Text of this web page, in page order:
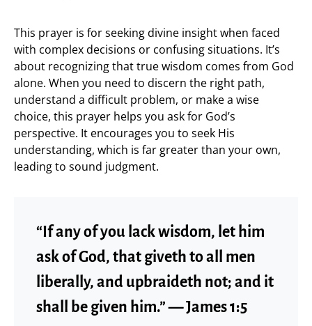
This prayer is for seeking divine insight when faced
with complex decisions or confusing situations. It’s
about recognizing that true wisdom comes from God
alone. When you need to discern the right path,
understand a difficult problem, or make a wise
choice, this prayer helps you ask for God’s
perspective. It encourages you to seek His
understanding, which is far greater than your own,
leading to sound judgment.
“If any of you lack wisdom, let him
ask of God, that giveth to all men
liberally, and upbraideth not; and it
shall be given him.” — James 1:5